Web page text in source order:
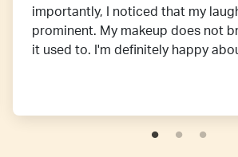
importantly, I noticed that my
prominent. My makeup does not
it used to. I'm definitely happy